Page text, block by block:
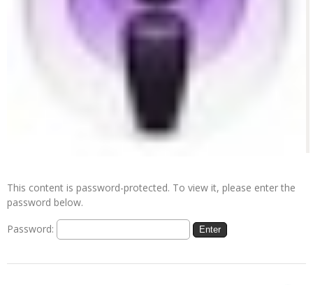
This content is password-protected. To view it, please enter the
password below.
Password: